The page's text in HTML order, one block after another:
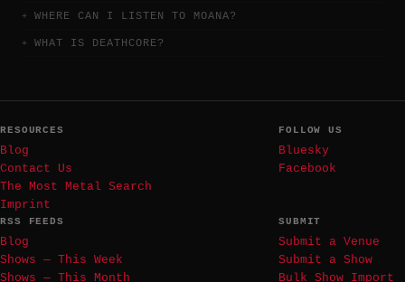
WHERE CAN I LISTEN TO MOANA?
WHAT IS DEATHCORE?
RESOURCES
Blog
Contact Us
The Most Metal Search
Imprint
FOLLOW US
Bluesky
Facebook
RSS FEEDS
Blog
Shows — This Week
Shows — This Month
SUBMIT
Submit a Venue
Submit a Show
Bulk Show Import